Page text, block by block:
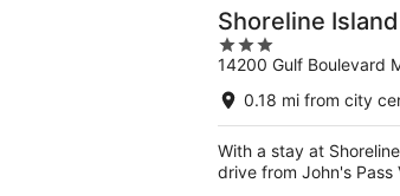
Shoreline
3
out
of
14200 Gulf Boulevard
0.18 mi from city
With a stay at
drive from John's Pass